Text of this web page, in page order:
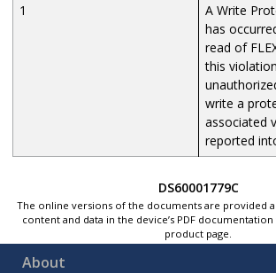
1
A Write
has
read of
this
write a
associated
reported
DS60001779C
The online versions of the documents are provided
content and data in the device’s PDF
product page.
About